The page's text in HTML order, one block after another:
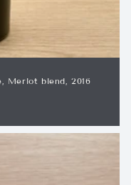
Merlot blend, 2016